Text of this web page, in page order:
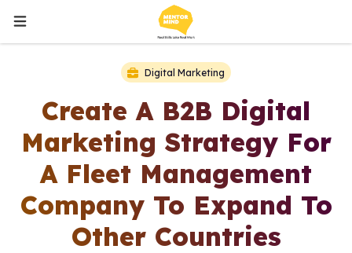
Digital Marketing
Create A B2B Digital
Marketing Strategy For
A Fleet Management
Company To Expand To
Other Countries